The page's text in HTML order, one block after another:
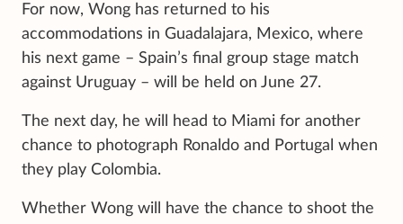
For now, Wong has returned to his
accommodations in Guadalajara, Mexico, where
his next game – Spain’s final group stage match
against Uruguay – will be held on June 27.
The next day, he will head to Miami for another
chance to photograph Ronaldo and Portugal when
they play Colombia.
Whether Wong will have the chance to shoot the